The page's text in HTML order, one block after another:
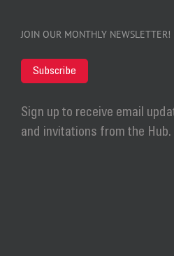
JOIN OUR MONTHLY NEWSLETTER!
Subscribe
Sign up to receive email
and invitations from the Hub.